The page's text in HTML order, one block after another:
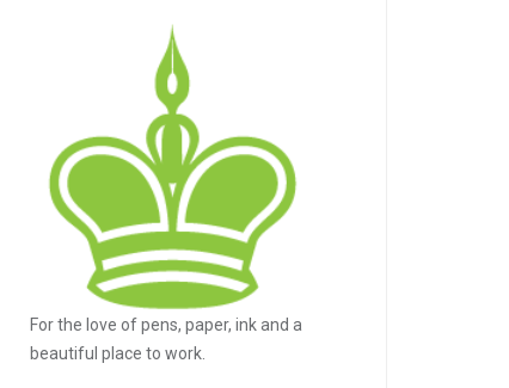
For the love of pens, paper, ink and a
beautiful place to work.